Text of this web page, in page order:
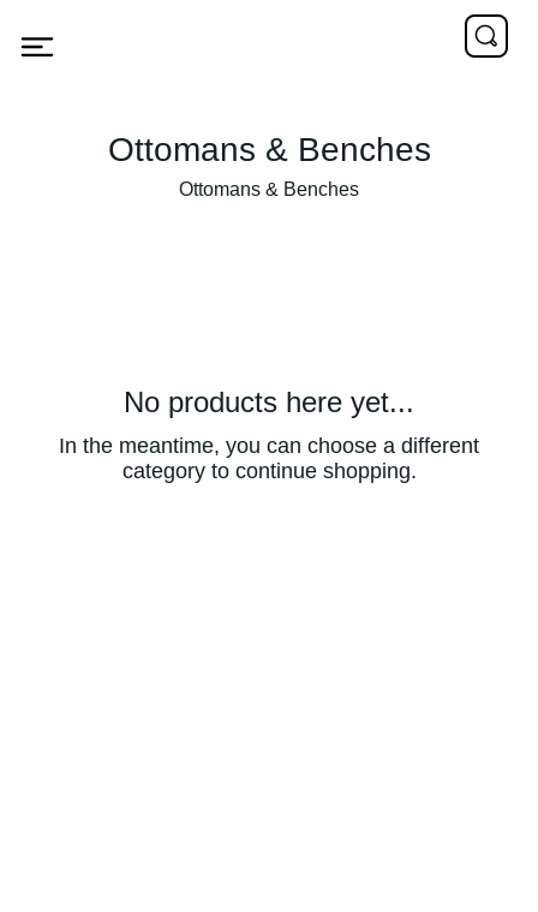
Ottomans & Benches
Ottomans & Benches
No products here yet...
In the meantime, you can choose a different
category to continue shopping.